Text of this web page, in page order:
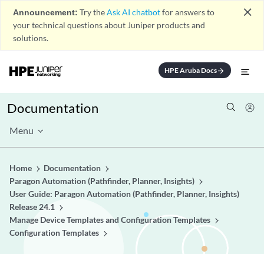
Announcement: Try theAsk AI chatbotfor answers to
your technical questions about Juniper products and
solutions.
close
HPE Aruba Docsarrow_forward
Documentation
Menu
Home
Documentation
Paragon Automation (Pathfinder, Planner, Insights)
User Guide: Paragon Automation (Pathfinder, Planner, Insights)
Release 24.1
Manage Device Templates and Configuration Templates
Configuration Templates